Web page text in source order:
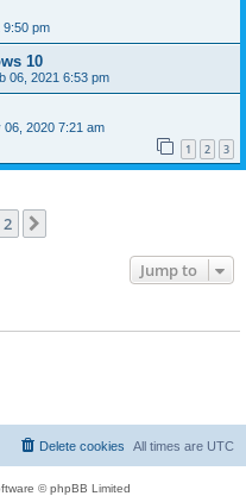
9:50 pm
10
06, 2021 6:53 pm
06, 2020 7:21 am
1 2 3
2
Jump to
All times are UTC
Delete cookies
© phpBB Limited